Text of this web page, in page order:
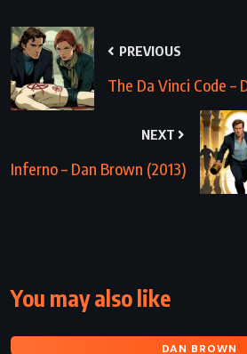
PREVIOUS
The Da Vinci Code –
NEXT
Inferno – Dan Brown (2013)
You may also like
DAN BROWN